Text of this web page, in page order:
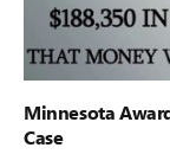
Minnesota
Case